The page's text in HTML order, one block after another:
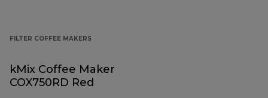
FILTER COFFEE MAKERS
kMix Coffee Maker
COX750RD Red